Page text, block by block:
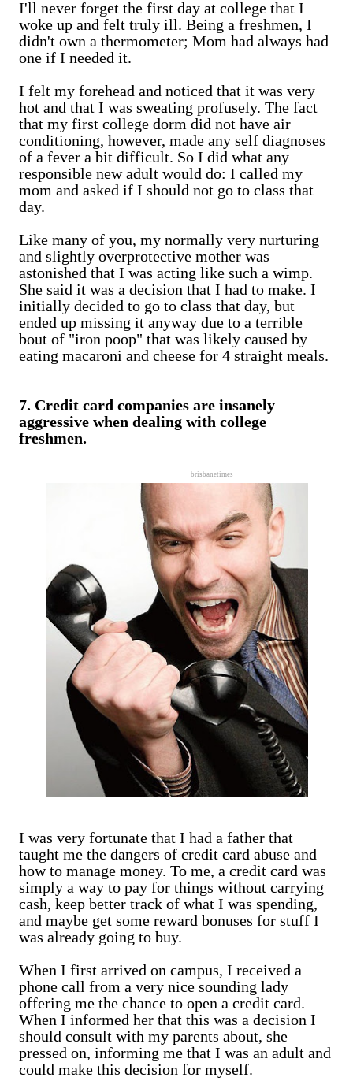
I'll never forget the first day at college that I
woke up and felt truly ill. Being a freshmen, I
didn't own a thermometer; Mom had always had
one if I needed it.
I felt my forehead and noticed that it was very
hot and that I was sweating profusely. The fact
that my first college dorm did not have air
conditioning, however, made any self diagnoses
of a fever a bit difficult. So I did what any
responsible new adult would do: I called my
mom and asked if I should not go to class that
day.
Like many of you, my normally very nurturing
and slightly overprotective mother was
astonished that I was acting like such a wimp.
She said it was a decision that I had to make. I
initially decided to go to class that day, but
ended up missing it anyway due to a terrible
bout of "iron poop" that was likely caused by
eating macaroni and cheese for 4 straight meals.
7. Credit card companies are insanely
aggressive when dealing with college
freshmen.
brisbanetimes
I was very fortunate that I had a father that
taught me the dangers of credit card abuse and
how to manage money. To me, a credit card was
simply a way to pay for things without carrying
cash, keep better track of what I was spending,
and maybe get some reward bonuses for stuff I
was already going to buy.
When I first arrived on campus, I received a
phone call from a very nice sounding lady
offering me the chance to open a credit card.
When I informed her that this was a decision I
should consult with my parents about, she
pressed on, informing me that I was an adult and
could make this decision for myself.